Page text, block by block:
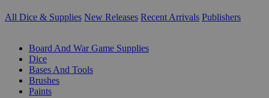
All Dice & Supplies New Releases Recent Arrivals Publishers
Board And War Game Supplies
Dice
Bases And Tools
Brushes
Paints